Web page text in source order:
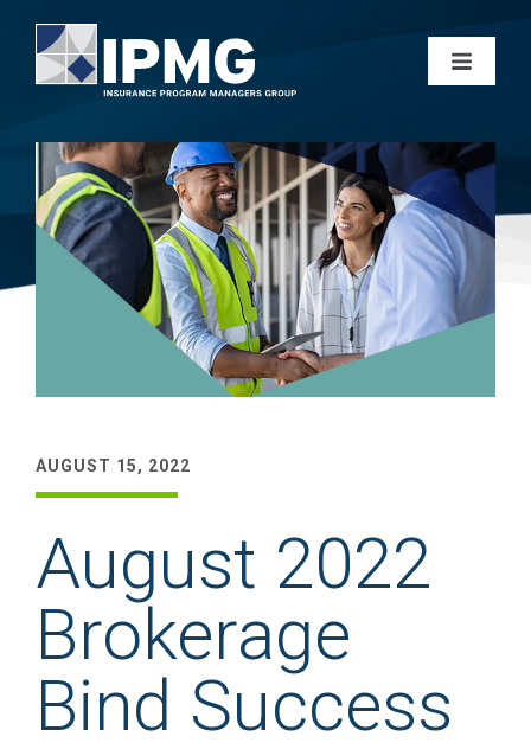
AUGUST 15, 2022
August 2022
Brokerage
Bind Success